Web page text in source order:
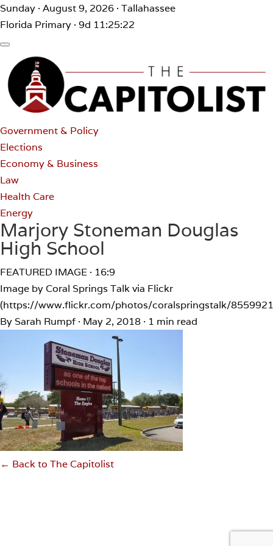
Sunday · August 9, 2026 · Tallahassee
Florida Primary · 9d 11:25:22
Government & Policy
Elections
Economy & Business
Law
Health Care
Energy
Marjory Stoneman Douglas
High School
FEATURED IMAGE · 16:9
Image by Coral Springs Talk via Flickr
(https://www.flickr.com/photos/coralspringstalk/
By Sarah Rumpf · May 2, 2018 · 1 min read
← Back to The Capitolist